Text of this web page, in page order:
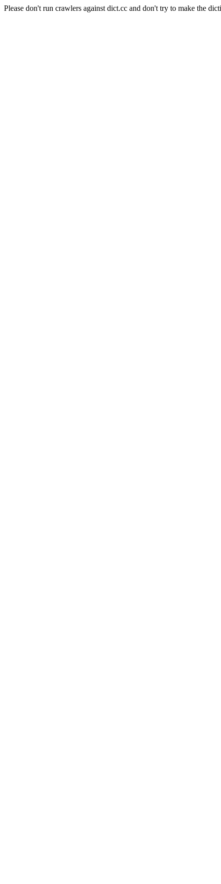
Please don't run crawlers against dict.cc and don't try to make the